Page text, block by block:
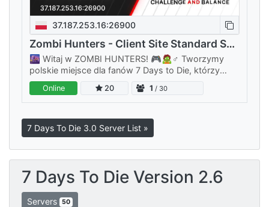
37.187.253.16:26900
Zombi Hunters - Client Site Standard Survival
🌆 Witaj w ZOMBI HUNTERS! 🎮🧟♂️ Tworzymy
polskie miejsce dla fanów 7 Days to Die, którzy
chcą grać w klimacie prawdziwego survivalu, bez
martwej społeczności i bez serwera…
Online 20 1 / 30
7 Days To Die 3.0 Server List »
7 Days To Die Version 2.6
Servers 50